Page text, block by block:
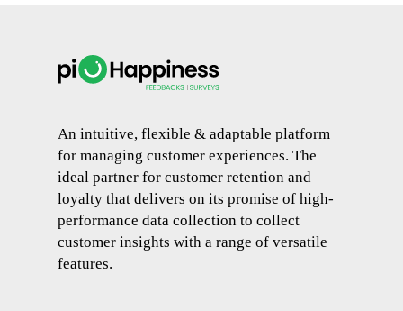
An intuitive, flexible & adaptable platform
for managing customer experiences. The
ideal partner for customer retention and
loyalty that delivers on its promise of high-
performance data collection to collect
customer insights with a range of versatile
features.